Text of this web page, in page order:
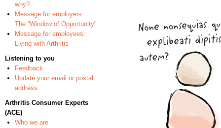
why?
Message for employers:
The “Window of Opportunity”
Message for employees:
Living with Arthritis
Listening to you
Feedback
Update your email or postal
address
Arthritis Consumer Experts
(ACE)
Who we are